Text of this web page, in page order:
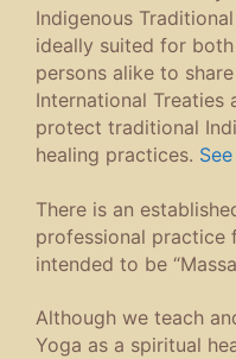
Indigenous
ideally suited for
persons alike to
International Treaties
protect traditional
healing practices.
There is an
professional practice
intended to be
Although we teach
Yoga as a spiritual